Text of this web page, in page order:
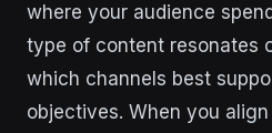
where your audience
type of content resonates
which channels best
objectives. When you